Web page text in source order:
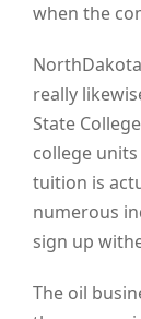
when the
really
State
college
tuition is
numerous
sign up
The oil